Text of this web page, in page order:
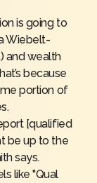
is going to
Wiebelt-
and wealth
because
portion of
[qualified
be up to the
says.
like "Qual